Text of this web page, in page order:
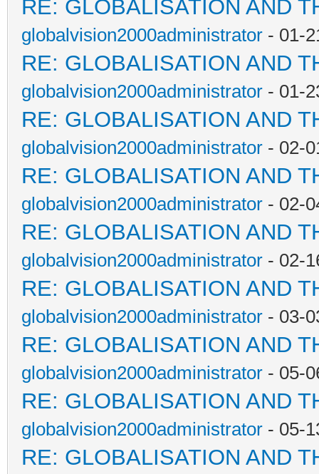
RE: GLOBALISATION AND
globalvision2000administrator - 01-
RE: GLOBALISATION AND
globalvision2000administrator - 01-
RE: GLOBALISATION AND
globalvision2000administrator - 02-
RE: GLOBALISATION AND
globalvision2000administrator - 02-
RE: GLOBALISATION AND
globalvision2000administrator - 02-
RE: GLOBALISATION AND
globalvision2000administrator - 03-
RE: GLOBALISATION AND
globalvision2000administrator - 05-
RE: GLOBALISATION AND
globalvision2000administrator - 05-
RE: GLOBALISATION AND